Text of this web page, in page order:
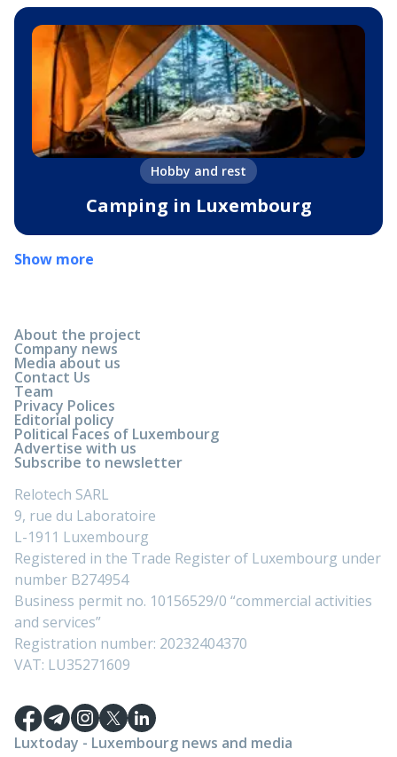
Hobby and rest
Camping in Luxembourg
Show more
About the project
Company news
Media about us
Contact Us
Team
Privacy Polices
Editorial policy
Political Faces of Luxembourg
Advertise with us
Subscribe to newsletter
Relotech SARL
9, rue du Laboratoire
L-1911 Luxembourg
Registered in the Trade Register of Luxembourg under
number B274954
Business permit no. 10156529/0 “commercial activities
and services”
Registration number: 20232404370
VAT: LU35271609
Luxtoday - Luxembourg news and media